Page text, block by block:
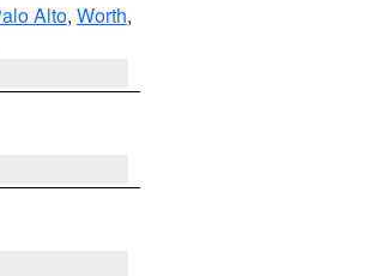
Alto, Worth,